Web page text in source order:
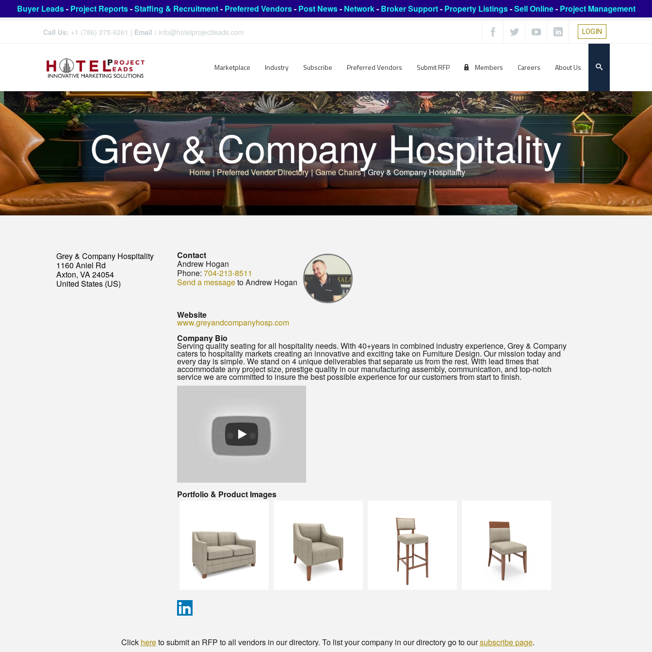
Buyer Leads- Project Reports-Staffing & Recruitment- Preferred Vendors- Post News- Network- Broker Support- Property Listings-Sell Online- Project Management
Call Us: +1 (786) 275-6261 | Email : info@hotelprojectleads.com LOGIN
Marketplace Industry Subscribe Preferred Vendors Submit RFP Members Careers About Us
Grey & Company Hospitality
Home | Preferred Vendor Directory | Game Chairs | Grey & Company Hospitality
Grey & Company Hospitality
1160 Aniel Rd
Axton, VA 24054
United States (US)
Contact
Andrew Hogan
Phone: 704-213-8511
Send a messageto Andrew Hogan
Website
www.greyandcompanyhosp.com
Company Bio
Serving quality seating for all hospitality needs. With 40+years in combined industry experience, Grey & Company
caters to hospitality markets creating an innovative and exciting take on Furniture Design. Our mission today and
every day is simple. We stand on 4 unique deliverables that separate us from the rest. With lead times that
accommodate any project size, prestige quality in our manufacturing assembly, communication, and top-notch
service we are committed to insure the best possible experience for our customers from start to finish.
Portfolio & Product Images
Click hereto submit an RFP to all vendors in our directory. To list your company in our directory go to oursubscribe page.